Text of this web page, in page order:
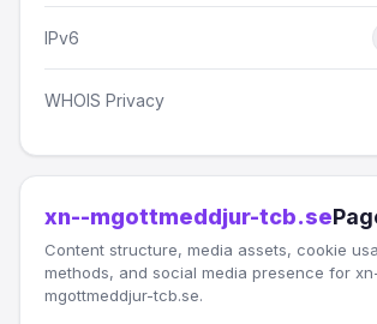
IPv6
WHOIS Privacy
xn--mgottmeddjur-tcb.se
Content structure, media assets, cookie
methods, and social media presence for
mgottmeddjur-tcb.se.